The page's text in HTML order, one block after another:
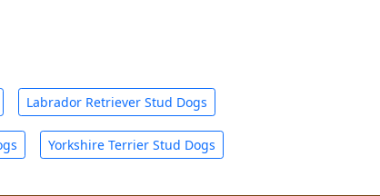
Labrador Retriever Stud Dogs
Yorkshire Terrier Stud Dogs